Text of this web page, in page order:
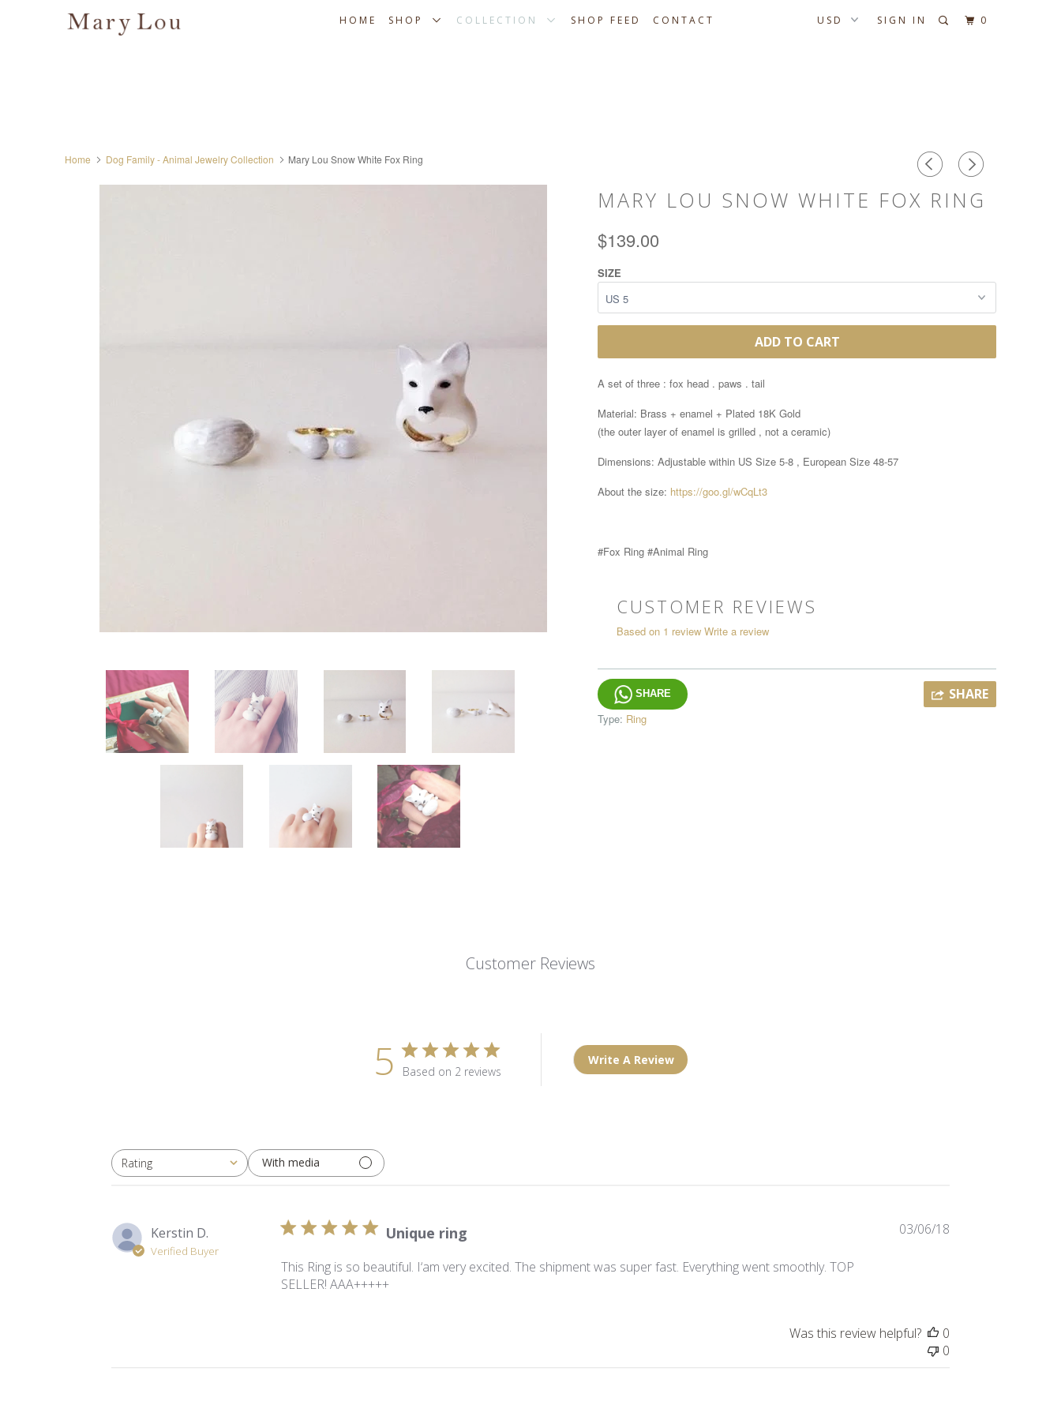
SIGN IN 0
HOME SHOP COLLECTION SHOP FEED CONTACT
Home Dog Family - Animal Jewelry Collection Mary Lou Snow White Fox Ring
MARY LOU SNOW WHITE FOX RING
$139.00
SIZE
ADD TO CART
A set of three : fox head . paws . tail
Material: Brass + enamel + Plated 18K Gold
(the outer layer of enamel is grilled , not a ceramic)
Dimensions: Adjustable within US Size 5-8 , European Size 48-57
About the size: https://goo.gl/wCqLt3
#Fox Ring #Animal Ring
CUSTOMER REVIEWS
Based on 1 review Write a review
SHARE
SHARE
Type: Ring
Customer Reviews
5 Based on 2 reviews
Write A Review
Rating
All ratings With media
Kerstin D.
Verified Buyer
Unique ring
This Ring is so beautiful. I‘am very excited. The shipment was super fast. Everything went smoothly. TOP
SELLER! AAA+++++
03/06/18
Was this review helpful?
0
0